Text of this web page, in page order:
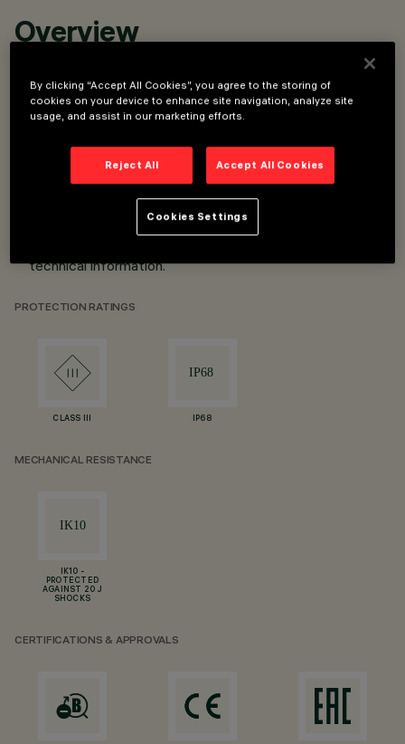
Overview
Lengths from 254mm to 7004mm.
21 possible combinations.
DALI and DMX interface.
*Values refer to Top Bend white versions. For all other
versions please consult the specific product code's
technical information.
PROTECTION RATINGS
CLASS III IP68
MECHANICAL RESISTANCE
IK10 -
PROTECTED
AGAINST 20 J
SHOCKS
CERTIFICATIONS & APPROVALS
By clicking “Accept All Cookies”, you agree to the storing of
cookies on your device to enhance site navigation, analyze site
usage, and assist in our marketing efforts.
Reject All Accept All Cookies
Cookies Settings